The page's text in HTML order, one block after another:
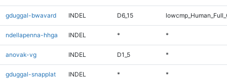
gduggal-bwavard INDEL D6_15
ndellapenna-hhga INDEL * *
anovak-vg INDEL D1_5 *
gduggal-snapplat INDEL * *